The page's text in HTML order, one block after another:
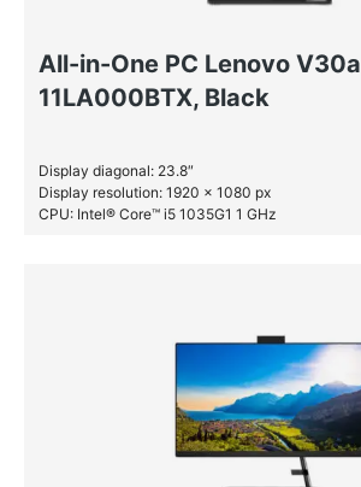
All-in-One PC Lenovo V30a
11LA000BTX, Black
Display diagonal: 23.8″
Display resolution: 1920 x 1080 px
CPU: Intel® Core™ i5 1035G1 1 GHz